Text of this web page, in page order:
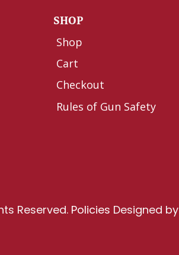
SHOP
Shop
Cart
Checkout
Rules of Gun Safety
Reserved. Policies Designed by